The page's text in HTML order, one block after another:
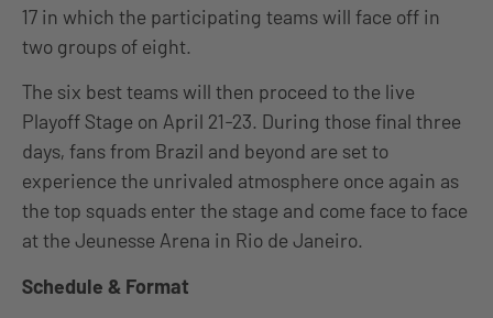
17 in which the participating teams will face off in
two groups of eight.
The six best teams will then proceed to the live
Playoff Stage on April 21-23. During those final three
days, fans from Brazil and beyond are set to
experience the unrivaled atmosphere once again as
the top squads enter the stage and come face to face
at the Jeunesse Arena in Rio de Janeiro.
Schedule & Format